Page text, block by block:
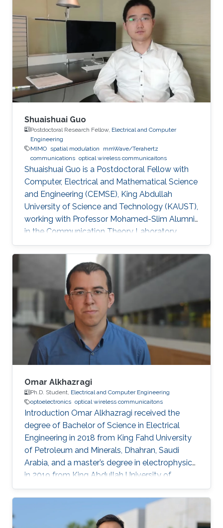
on-off keying (OOK) in a 30-cm emulated
highly turbid harbor water is demonstrated.
Besides the underwater communication links,
UV-based NLOS is also appealing to be the
signal carrier for direct communication across
wavy water-air interface. The trial results
indicate link stability, which alleviates the issues
brought about by the misalignment and
towards real applications.
communications. Invited Talks: Visible diode
lasers for high bitrate underwater wireless
optical communications Boon S. Ooi, Xiaobin
Sun, Omar Alkhazragi, Yujian Guo, Tien Khee
Ng, Mohamed-Slim Alouini Optical Fiber
Communication Conference, M3I. 1 (OFC 2019
Shuaishuai Guo
Postdoctoral Research Fellow, Electrical and Computer
Engineering
MIMO spatial modulation
mmWave/Terahertz
communications optical wireless communicaitons
Shuaishuai Guo is a Postdoctoral Fellow with
Computer, Electrical and Mathematical Science
and Engineering (CEMSE), King Abdullah
University of Science and Technology (KAUST),
working with Professor Mohamed-Slim Alumni
in the Communication Theory Laboratory.
Education and Early Career Shuaishuai Guo
received the B.E and Ph.D. degrees in
communication and information systems from
the School of Information Science and
Engineering, Shandong University, Jinan, China,
in 2011 and 2017, respectively. During 2016-
2017, he visited the University of Tennessee at
Chattanooga (UTC) as a visiting scholar
Omar Alkhazragi
Ph.D. Student, Electrical and Computer Engineering
optoelectronics optical wireless communicaitons
Introduction Omar Alkhazragi received the
degree of Bachelor of Science in Electrical
Engineering in 2018 from King Fahd University
of Petroleum and Minerals, Dhahran, Saudi
Arabia, and a master’s degree in electrophysics
in 2019 from King Abdullah University of
Science and Technology (KAUST), Thuwal,
Saudi Arabia. He is now an electrophysics Ph.D.
student in the Photonics Laboratory at KAUST.
The primary focus of his research is on